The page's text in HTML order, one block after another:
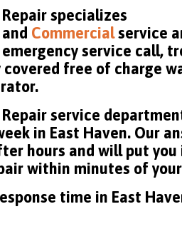
specializes
and Commercialservice
service call,
free of charge
service
in East Haven. Our
hours and will put
within minutes of
time in East